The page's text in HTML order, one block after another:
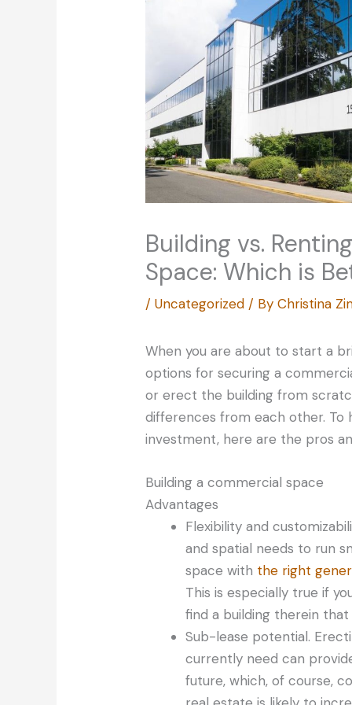
Building vs.
Space: Which is
/Uncategorized / ByChristina
When you are about to start a
options for securing a
or erect the building from
differences from each other. To
investment, here are the pros
Building a commercial space
Advantages
Flexibility and
and spatial needs to run
space with the right
This is especially true if
find a building therein
Sub-lease potential.
currently need can
future, which, of course,